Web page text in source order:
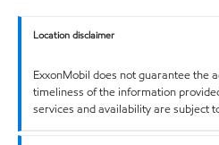
Location disclaimer
ExxonMobil does not guarantee the
timeliness of the information
services and availability are subject